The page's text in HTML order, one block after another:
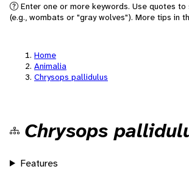
Enter one or more keywords. Use quotes
(e.g., wombats or "gray wolves"). More tips in
Home
Animalia
Chrysops pallidulus
Chrysops
Features